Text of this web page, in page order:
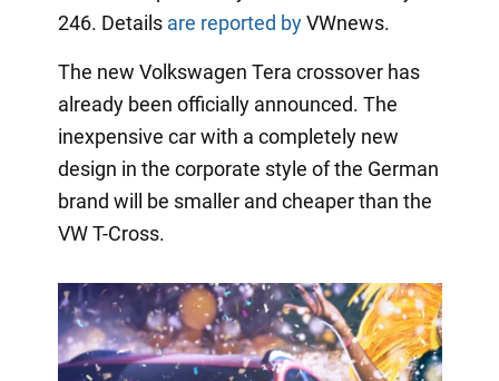
246. Details are reported byVWnews.
The new Volkswagen Tera crossover has
already been officially announced. The
inexpensive car with a completely new
design in the corporate style of the German
brand will be smaller and cheaper than the
VW T-Cross.